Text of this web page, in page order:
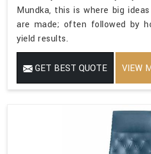
Mundka, this is where big
are made; often followed by
yield results.
GET BEST QUOTE VIEW